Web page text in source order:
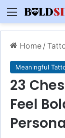
Menu
Home /
Meaningful
23
Feel